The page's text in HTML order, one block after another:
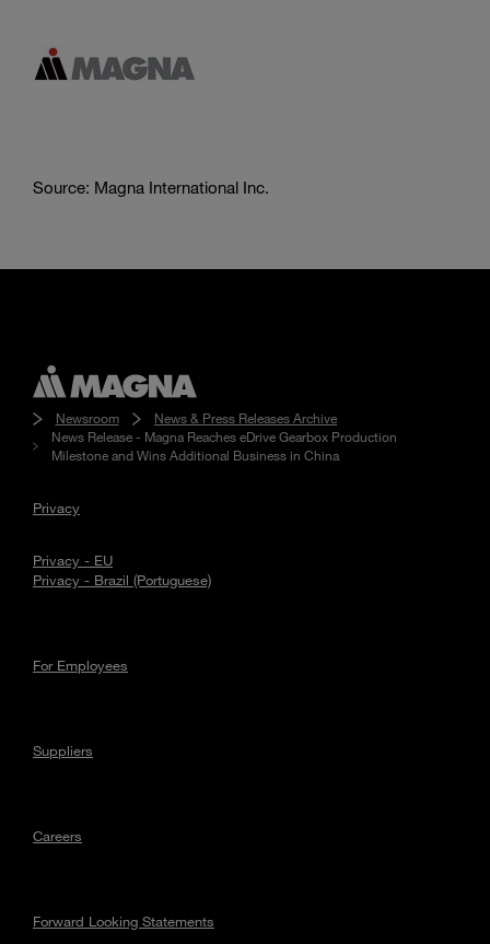
Source: Magna International Inc.
Newsroom
News & Press Releases Archive
News Release - Magna Reaches eDrive Gearbox Production
Milestone and Wins Additional Business in China
Privacy
Privacy - EU
Privacy - Brazil (Portuguese)
For Employees
Suppliers
Careers
Forward Looking Statements